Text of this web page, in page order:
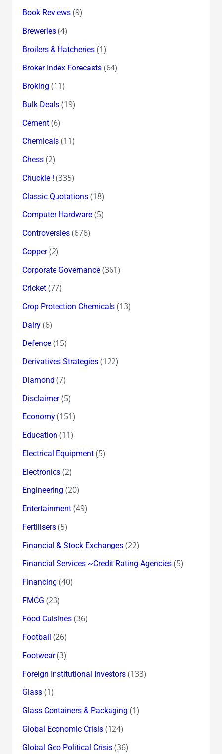
Book Reviews(9)
Breweries(4)
Broilers & Hatcheries(1)
Broker Index Forecasts(64)
Broking (11)
Bulk Deals(19)
Cement(6)
Chemicals(11)
Chess(2)
Chuckle ! (335)
Classic Quotations(18)
Computer Hardware(5)
Controversies(676)
Copper(2)
Corporate Governance(361)
Cricket(77)
Crop Protection Chemicals(13)
Dairy(6)
Defence(15)
Derivatives Strategies(122)
Diamond (7)
Disclaimer(5)
Economy(151)
Education (11)
Electrical Equipment(5)
Electronics(2)
Engineering (20)
Entertainment(49)
Fertilisers(5)
Financial & Stock Exchanges(22)
Financial Services ~Credit Rating Agencies(5)
Financing (40)
FMCG (23)
Food Cuisines(36)
Football (26)
Footwear(3)
Foreign Institutional Investors(133)
Glass(1)
Glass Containers & Packaging (1)
Global Economic Crisis(124)
Global Geo Political Crisis(36)